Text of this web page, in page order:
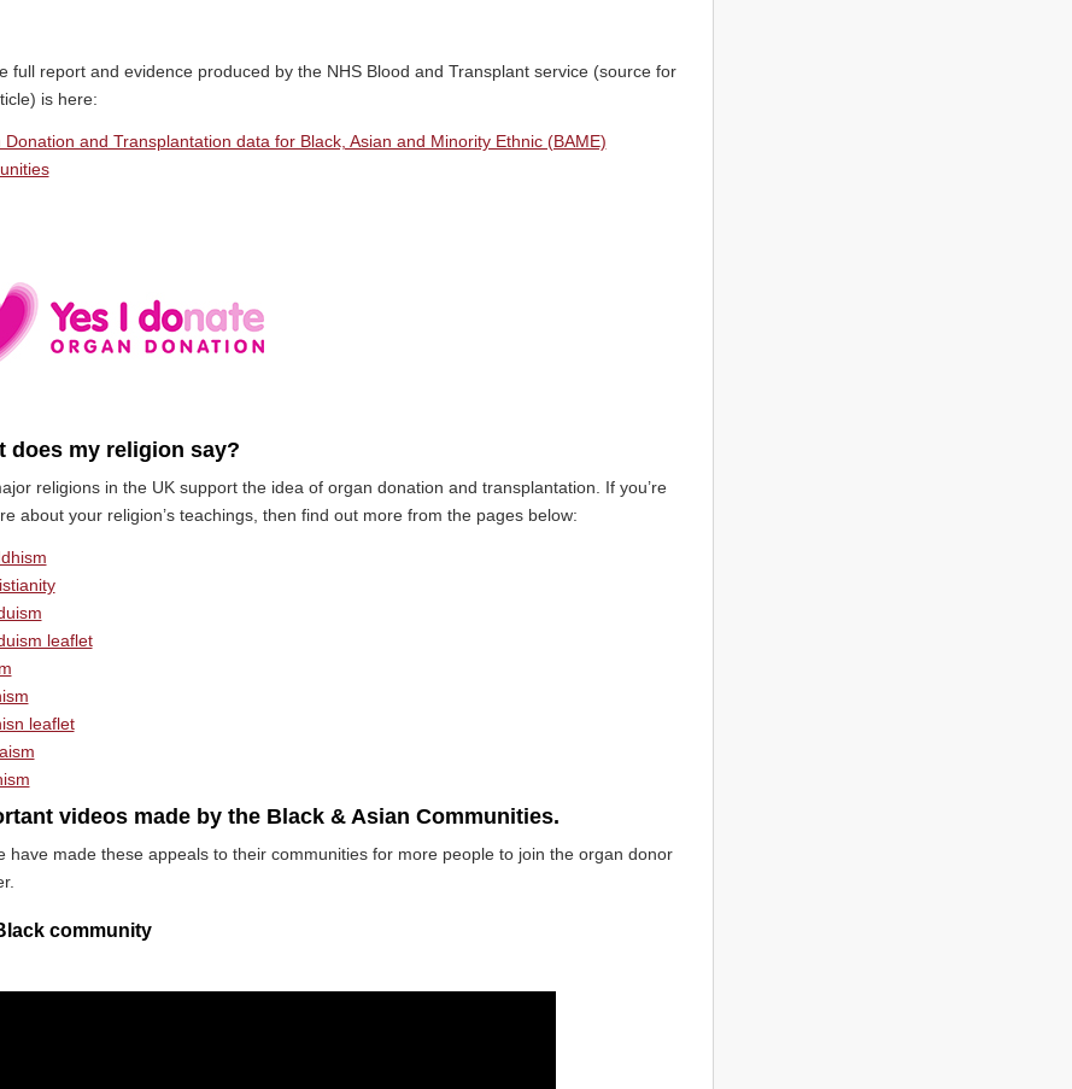
full report and evidence produced by the NHS Blood and Transplant service (source for
is here:
Donation and Transplantation data for Black, Asian and Minority Ethnic (BAME)
does my religion say?
religions in the UK support the idea of organ donation and transplantation. If you’re
about your religion’s teachings, then find out more from the pages below:
leaflet
leaflet
videos made by the Black & Asian Communities.
have made these appeals to their communities for more people to join the organ donor
community